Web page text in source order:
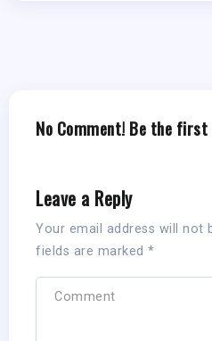
No Comment! Be the first
Leave a Reply
Your email address will not
fields are marked *